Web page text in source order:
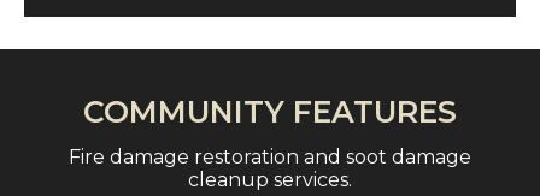
COMMUNITY FEATURES
Fire damage restoration and soot damage
cleanup services.